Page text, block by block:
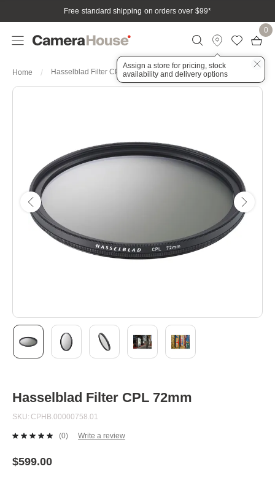
Free standard shipping on orders over $99*
Assign a store for pricing, stock
availability and delivery options
0
Home Hasselblad Filter CPL 72mm
beginning
of
the
gallery
Hasselblad Filter CPL 72mm
SKU CPHB.00000758.01
No
(0) Write a review
$599.00